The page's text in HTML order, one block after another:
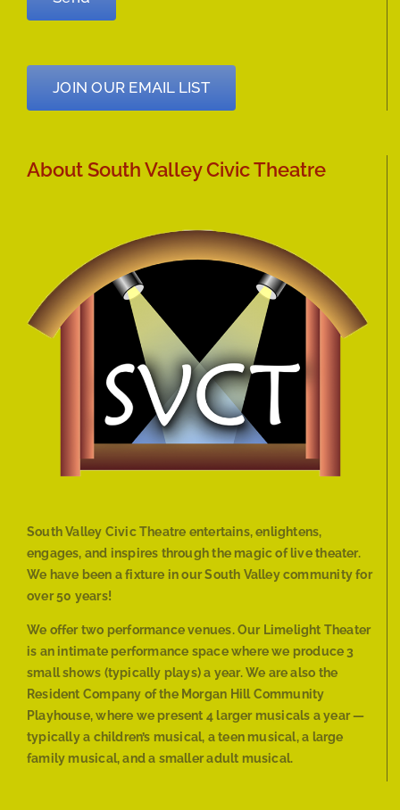
JOIN OUR EMAIL LIST
About South Valley Civic Theatre
South Valley Civic Theatre entertains, enlightens,
engages, and inspires through the magic of live theater.
We have been a fixture in our South Valley community for
over 50 years!
We offer two performance venues. Our Limelight Theater
is an intimate performance space where we produce 3
small shows (typically plays) a year. We are also the
Resident Company of the Morgan Hill Community
Playhouse, where we present 4 larger musicals a year —
typically a children’s musical, a teen musical, a large
family musical, and a smaller adult musical.